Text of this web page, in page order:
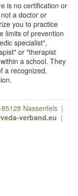
is no certification or
a doctor or
you to practice
limits of prevention
specialist",
or "therapist
a school. They
a recognized,
Nassenfels |
verband.eu |